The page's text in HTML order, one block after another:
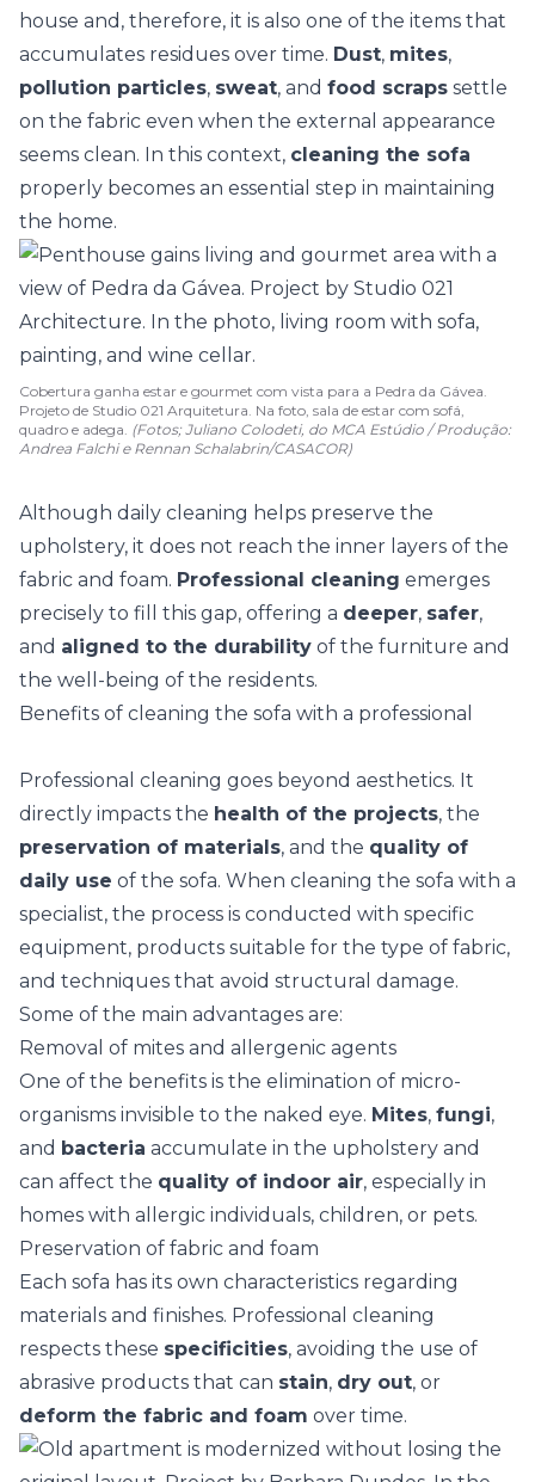
house and, therefore, it is also one of the items that
accumulates residues over time. Dust, mites,
pollution particles, sweat, and food scraps settle
on the fabric even when the external appearance
seems clean. In this context, cleaning the sofa
properly becomes an essential step in maintaining
the home.
Cobertura ganha estar e gourmet com vista para a Pedra da Gávea.
Projeto de Studio 021 Arquitetura. Na foto, sala de estar com sofá,
quadro e adega. (Fotos; Juliano Colodeti, do MCA Estúdio / Produção:
Andrea Falchi e Rennan Schalabrin/CASACOR)
Although daily cleaning helps preserve the
upholstery, it does not reach the inner layers of the
fabric and foam. Professional cleaning emerges
precisely to fill this gap, offering a deeper, safer,
and aligned to the durability of the furniture and
the well-being of the residents.
Benefits of cleaning the sofa with a professional
Professional cleaning goes beyond aesthetics. It
directly impacts the health of the projects, the
preservation of materials, and the quality of
daily use of the sofa. When cleaning the sofa with a
specialist, the process is conducted with specific
equipment, products suitable for the type of fabric,
and techniques that avoid structural damage.
Some of the main advantages are:
Removal of mites and allergenic agents
One of the benefits is the elimination of micro-
organisms invisible to the naked eye. Mites, fungi,
and bacteria accumulate in the upholstery and
can affect the quality of indoor air, especially in
homes with allergic individuals, children, or pets.
Preservation of fabric and foam
Each sofa has its own characteristics regarding
materials and finishes. Professional cleaning
respects these specificities, avoiding the use of
abrasive products that can stain, dry out, or
deform the fabric and foam over time.